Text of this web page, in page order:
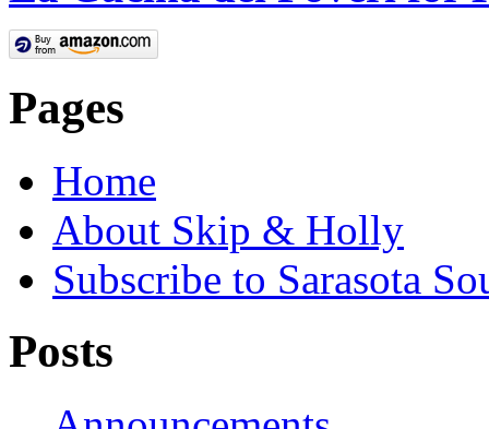
Pages
Home
About Skip & Holly
Subscribe to Sarasota
Posts